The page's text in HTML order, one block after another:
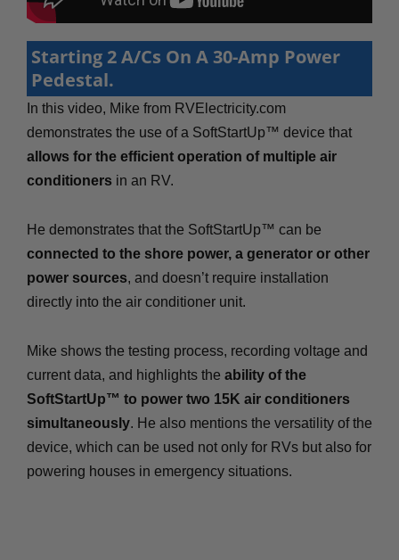
Starting 2 A/Cs On A 30-Amp Power
Pedestal.
In this video, Mike from RVElectricity.com
demonstrates the use of a SoftStartUp™ device that
allows for the efficient operation of multiple air
conditioners in an RV.
He demonstrates that the SoftStartUp™ can be
connected to the shore power, a generator or other
power sources, and doesn’t require installation
directly into the air conditioner unit.
Mike shows the testing process, recording voltage and
current data, and highlights the ability of the
SoftStartUp™ to power two 15K air conditioners
simultaneously. He also mentions the versatility of the
device, which can be used not only for RVs but also for
powering houses in emergency situations.